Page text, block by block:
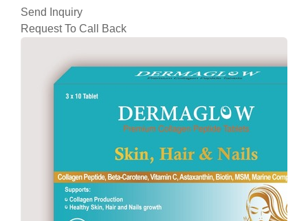
Send Inquiry
Request To Call Back